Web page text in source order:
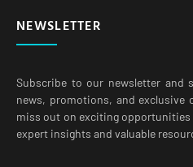
NEWSLETTER
Subscribe to our newsletter and
news, promotions, and exclusive
miss out on exciting
expert insights and valuable